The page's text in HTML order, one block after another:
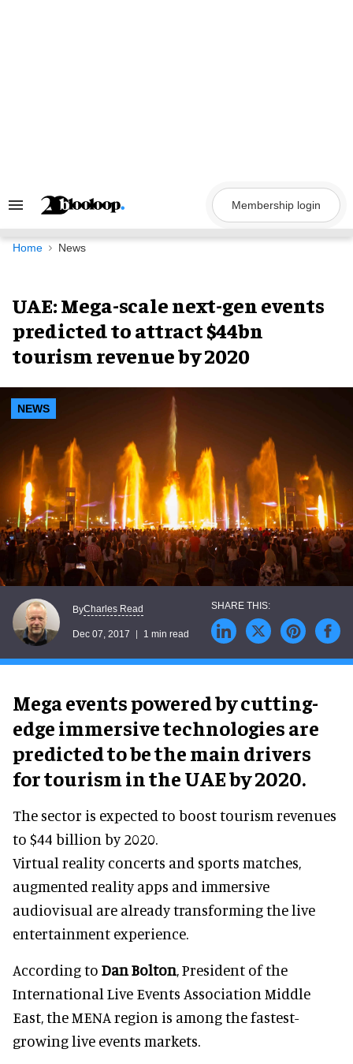
Search
Navigation
Membership login
Home News
UAE: Mega-scale next-gen events
predicted to attract $44bn
tourism revenue by 2020
NEWS
ByCharles Read
Dec 07, 2017 1 min read
Mega events powered by cutting-
edge immersive technologies are
predicted to be the main drivers
for tourism in the UAE by 2020.
The sector is expected to boost tourism revenues
to $44 billion by 2020.
Virtual reality concerts and sports matches,
augmented reality apps and immersive
audiovisual are already transforming the live
entertainment experience.
According to Dan Bolton, President of the
International Live Events Association Middle
East, the MENA region is among the fastest-
growing live events markets.